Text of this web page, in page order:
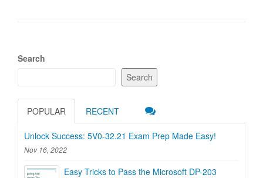
Search
Search
POPULAR RECENT
Unlock Success: 5V0-32.21 Exam Prep Made Easy!
Nov 16, 2022
Easy Tricks to Pass the Microsoft DP-203